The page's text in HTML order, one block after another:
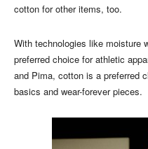
cotton for other items, too.
With technologies like moisture
preferred choice for athletic
and Pima, cotton is a preferred
basics and wear-forever pieces.